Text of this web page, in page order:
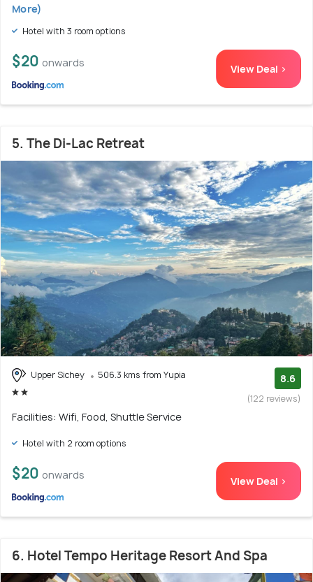
More)
Hotel with 3 room options
$20 onwards View Deal >
5. The Di-Lac Retreat
Upper Sichey 506.3 kms from Yupia 8.6
(122 reviews)
Facilities: Wifi, Food, Shuttle Service
Hotel with 2 room options
$20 onwards View Deal >
6. Hotel Tempo Heritage Resort And Spa